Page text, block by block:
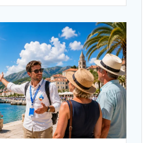
d
di
t
er
e
st
ar
e